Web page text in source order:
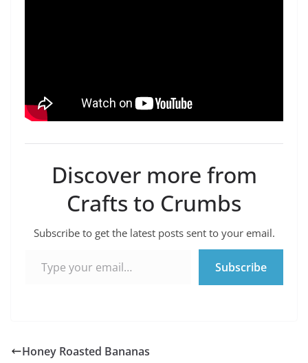
Discover more from
Crafts to Crumbs
Subscribe to get the latest posts sent to your email.
Subscribe
Honey Roasted Bananas